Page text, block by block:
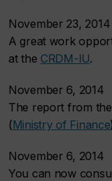
November 23, 2014
A great work
at the CRDM-IU.
November 6, 2014
The report from
(Ministry of Finance
November 6, 2014
You can now